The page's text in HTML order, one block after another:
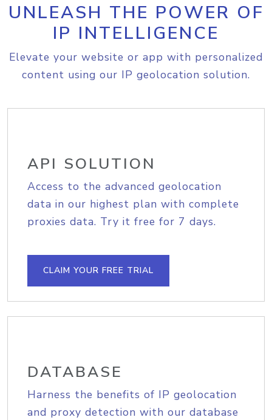
UNLEASH THE POWER OF
IP INTELLIGENCE
Elevate your website or app with personalized
content using our IP geolocation solution.
API SOLUTION
Access to the advanced geolocation
data in our highest plan with complete
proxies data. Try it free for 7 days.
CLAIM YOUR FREE TRIAL
DATABASE
Harness the benefits of IP geolocation
and proxy detection with our database